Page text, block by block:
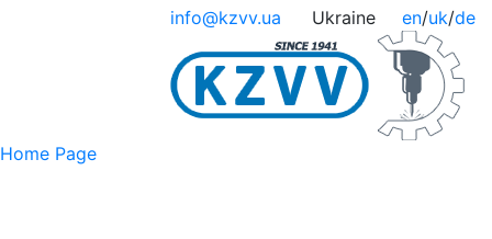
info@kzvv.ua Ukraine en/uk/de
Home Page